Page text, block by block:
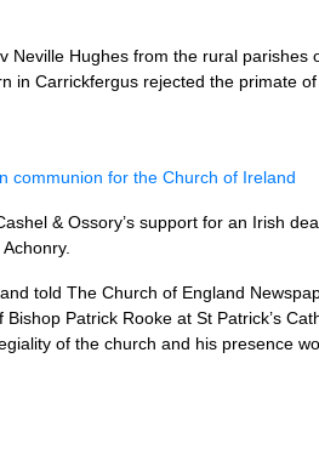
Neville Hughes from the rural
in Carrickfergus rejected the primate
communion for the Church of Ireland
& Ossory’s support for an Irish
told The Church of England
Patrick Rooke at St Patrick’s
of the church and his presence